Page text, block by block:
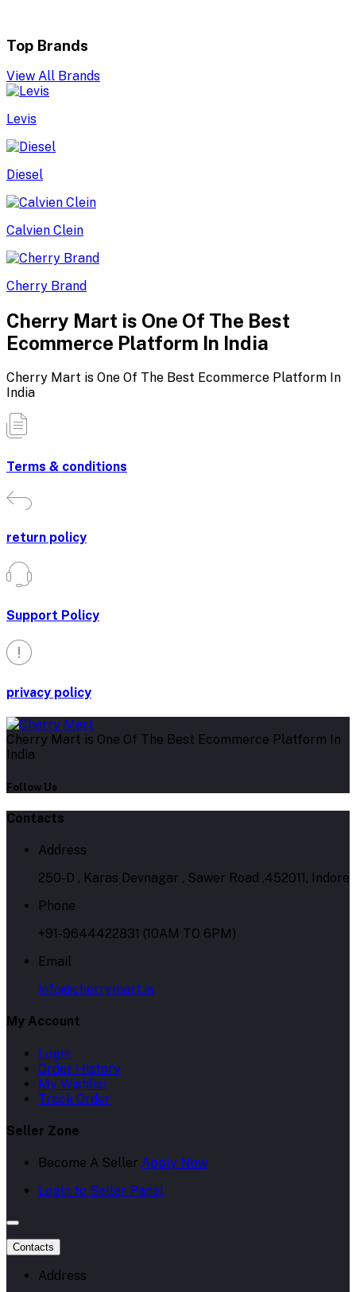
Top Brands
View All Brands
Levis
Diesel
Calvien Clein
Cherry Brand
Cherry Mart is One Of The Best
Ecommerce Platform In India
Cherry Mart is One Of The Best Ecommerce Platform In
India
Terms & conditions
return policy
Support Policy
privacy policy
Cherry Mart is One Of The Best Ecommerce Platform In
India
Follow Us
Contacts
Address
250-D , Karas Devnagar , Sawer Road ,452011, Indore
Phone
+91-9644422831 (10AM TO 6PM)
Email
info@cherrymart.in
My Account
Login
Order History
My Wishlist
Track Order
Seller Zone
Become A Seller Apply Now
Login to Seller Panel
Contacts
Address